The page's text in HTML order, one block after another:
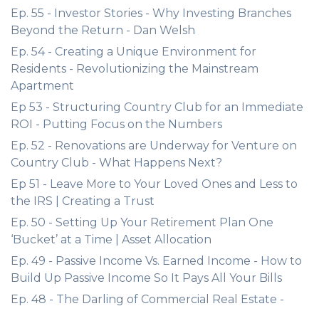
Ep. 55 - Investor Stories - Why Investing Branches
Beyond the Return - Dan Welsh
Ep. 54 - Creating a Unique Environment for
Residents - Revolutionizing the Mainstream
Apartment
Ep 53 - Structuring Country Club for an Immediate
ROI - Putting Focus on the Numbers
Ep. 52 - Renovations are Underway for Venture on
Country Club - What Happens Next?
Ep 51 - Leave More to Your Loved Ones and Less to
the IRS | Creating a Trust
Ep. 50 - Setting Up Your Retirement Plan One
‘Bucket’ at a Time | Asset Allocation
Ep. 49 - Passive Income Vs. Earned Income - How to
Build Up Passive Income So It Pays All Your Bills
Ep. 48 - The Darling of Commercial Real Estate -